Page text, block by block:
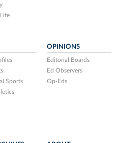
Sports
OPINIONS
Editorial Boards
Ed Observers
Op-Eds